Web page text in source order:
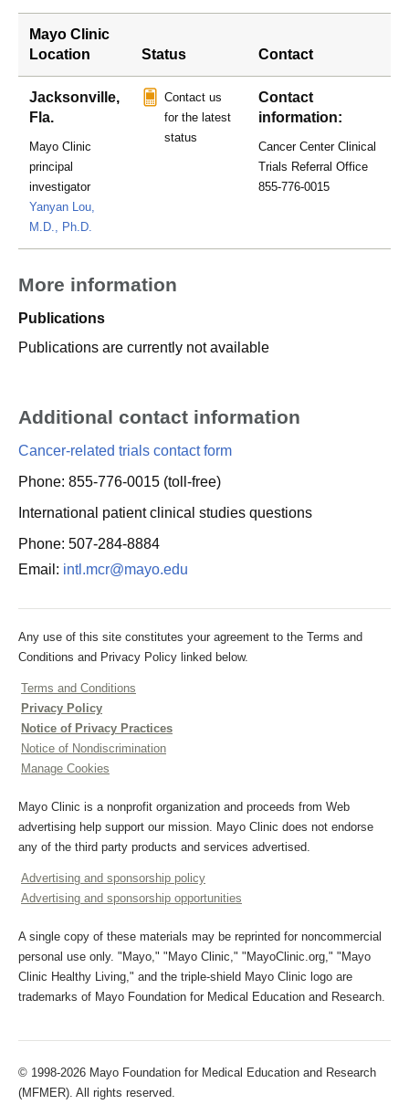
Mayo Clinic
Location
Status Contact
Jacksonville,
Fla.
Mayo Clinic
principal
investigator
Yanyan Lou,
M.D., Ph.D.
Contact us
for the latest
status
Contact
information:
Cancer Center Clinical
Trials Referral Office
855-776-0015
More information
Publications
Publications are currently not available
Additional contact information
Cancer-related trials contact form
Phone: 855-776-0015 (toll-free)
International patient clinical studies questions
Phone: 507-284-8884
Email: intl.mcr@mayo.edu
Any use of this site constitutes your agreement to the Terms and
Conditions and Privacy Policy linked below.
Terms and Conditions
Privacy Policy
Notice of Privacy Practices
Notice of Nondiscrimination
Manage Cookies
Mayo Clinic is a nonprofit organization and proceeds from Web
advertising help support our mission. Mayo Clinic does not endorse
any of the third party products and services advertised.
Advertising and sponsorship policy
Advertising and sponsorship opportunities
A single copy of these materials may be reprinted for noncommercial
personal use only. "Mayo," "Mayo Clinic," "MayoClinic.org," "Mayo
Clinic Healthy Living," and the triple-shield Mayo Clinic logo are
trademarks of Mayo Foundation for Medical Education and Research.
© 1998-2026 Mayo Foundation for Medical Education and Research
(MFMER). All rights reserved.